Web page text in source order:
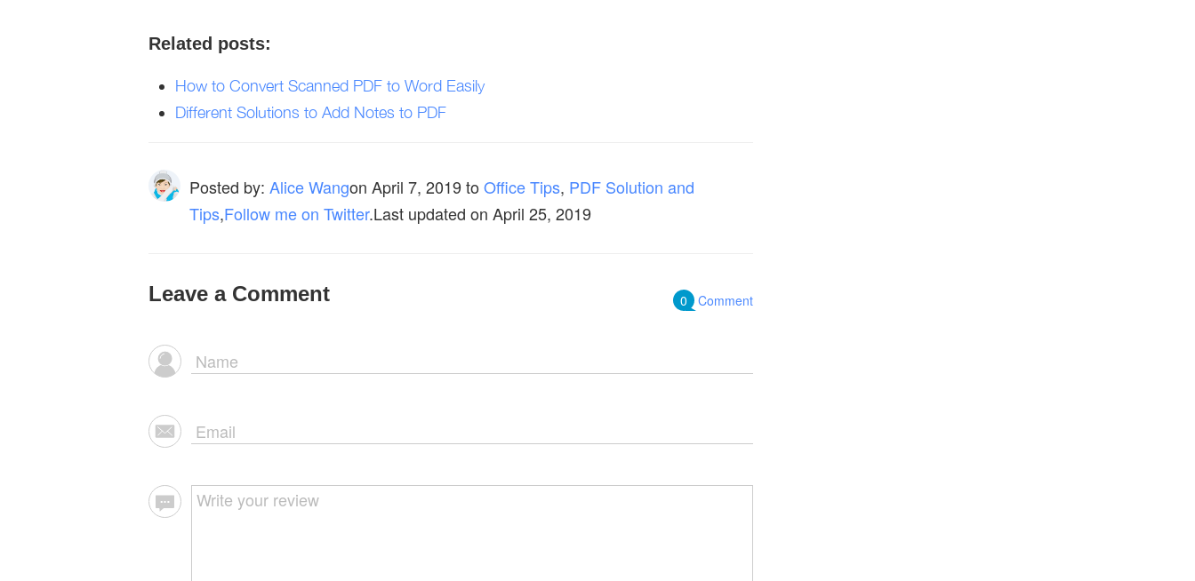
Related posts:
How to Convert Scanned PDF to Word Easily
Different Solutions to Add Notes to PDF
Posted by: Alice Wangon April 7, 2019 to Office Tips, PDF Solution and
Tips,Follow me on Twitter.Last updated on April 25, 2019
Leave a Comment 0 Comment